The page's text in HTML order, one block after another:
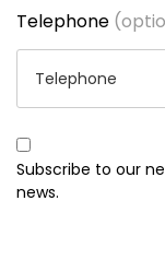
Telephone
Subscribe to our
news.